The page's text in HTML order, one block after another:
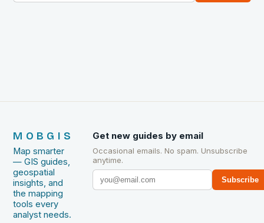
MOBGIS
Map smarter
— GIS guides,
geospatial
insights, and
the mapping
tools every
analyst needs.
Get new guides by email
Occasional emails. No spam. Unsubscribe
anytime.
Subscribe